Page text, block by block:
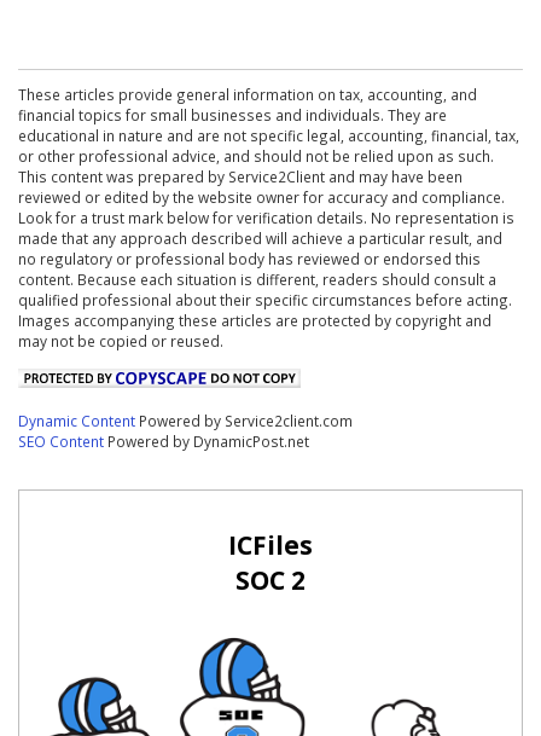
These articles provide general information on tax, accounting, and
financial topics for small businesses and individuals. They are
educational in nature and are not specific legal, accounting, financial, tax,
or other professional advice, and should not be relied upon as such.
This content was prepared by Service2Client and may have been
reviewed or edited by the website owner for accuracy and compliance.
Look for a trust mark below for verification details. No representation is
made that any approach described will achieve a particular result, and
no regulatory or professional body has reviewed or endorsed this
content. Because each situation is different, readers should consult a
qualified professional about their specific circumstances before acting.
Images accompanying these articles are protected by copyright and
may not be copied or reused.
Dynamic Content Powered by Service2client.com
SEO Content Powered by DynamicPost.net
ICFiles
SOC 2